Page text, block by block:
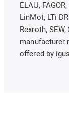
ELAU,
LinMot, LTi
Rexroth,
manufacturer
offered by